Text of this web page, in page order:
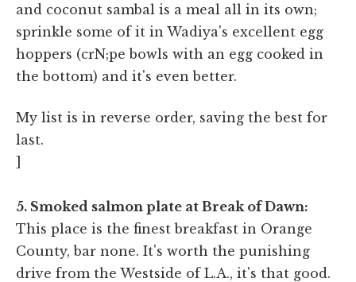
and coconut sambal is a meal all in its own;
sprinkle some of it in Wadiya's excellent egg
hoppers (crN;pe bowls with an egg cooked in
the bottom) and it's even better.
My list is in reverse order, saving the best for
last.
]
5. Smoked salmon plate at Break of Dawn:
This place is the finest breakfast in Orange
County, bar none. It's worth the punishing
drive from the Westside of L.A., it's that good.